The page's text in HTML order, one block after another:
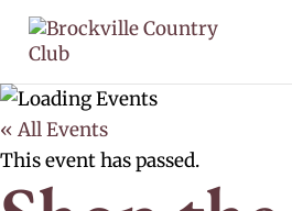
« All Events
This event has passed.